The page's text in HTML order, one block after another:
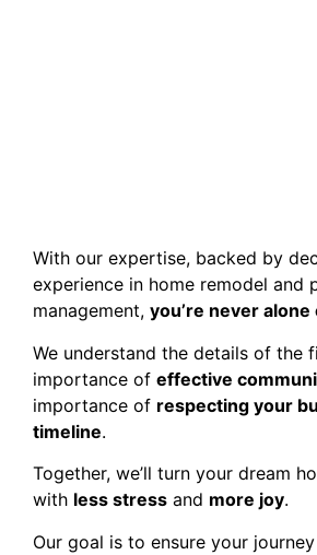
With our expertise, backed by
experience in home remodel and
management, you’re never
We understand the details of the
importance of effective
importance of respecting your
timeline.
Together, we’ll turn your dream
with less stress and more joy.
Our goal is to ensure your